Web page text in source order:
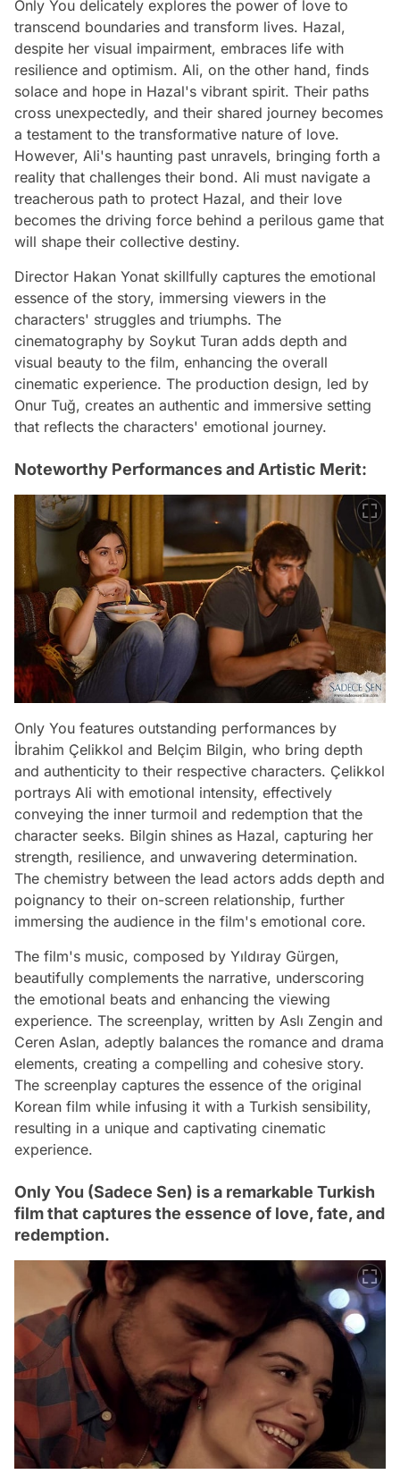
Only You delicately explores the power of love to
transcend boundaries and transform lives. Hazal,
despite her visual impairment, embraces life with
resilience and optimism. Ali, on the other hand, finds
solace and hope in Hazal's vibrant spirit. Their paths
cross unexpectedly, and their shared journey becomes
a testament to the transformative nature of love.
However, Ali's haunting past unravels, bringing forth a
reality that challenges their bond. Ali must navigate a
treacherous path to protect Hazal, and their love
becomes the driving force behind a perilous game that
will shape their collective destiny.
Director Hakan Yonat skillfully captures the emotional
essence of the story, immersing viewers in the
characters' struggles and triumphs. The
cinematography by Soykut Turan adds depth and
visual beauty to the film, enhancing the overall
cinematic experience. The production design, led by
Onur Tuğ, creates an authentic and immersive setting
that reflects the characters' emotional journey.
Noteworthy Performances and Artistic Merit:
Only You features outstanding performances by
İbrahim Çelikkol and Belçim Bilgin, who bring depth
and authenticity to their respective characters. Çelikkol
portrays Ali with emotional intensity, effectively
conveying the inner turmoil and redemption that the
character seeks. Bilgin shines as Hazal, capturing her
strength, resilience, and unwavering determination.
The chemistry between the lead actors adds depth and
poignancy to their on-screen relationship, further
immersing the audience in the film's emotional core.
The film's music, composed by Yıldıray Gürgen,
beautifully complements the narrative, underscoring
the emotional beats and enhancing the viewing
experience. The screenplay, written by Aslı Zengin and
Ceren Aslan, adeptly balances the romance and drama
elements, creating a compelling and cohesive story.
The screenplay captures the essence of the original
Korean film while infusing it with a Turkish sensibility,
resulting in a unique and captivating cinematic
experience.
Only You (Sadece Sen) is a remarkable Turkish
film that captures the essence of love, fate, and
redemption.